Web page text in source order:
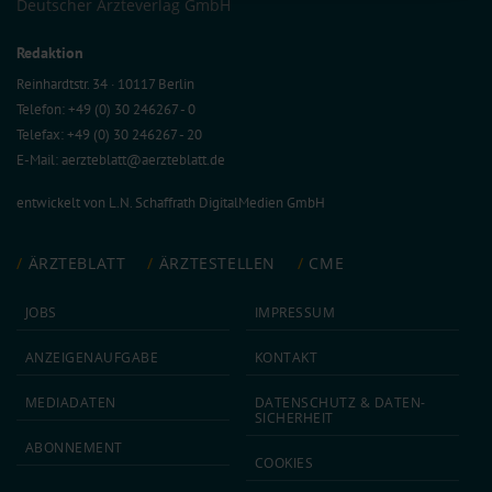
Information on data protection|Imprint
Deutscher Ärzteverlag GmbH
Redaktion
Reinhardtstr. 34 · 10117 Berlin
Telefon: +49 (0) 30 246267 - 0
Telefax: +49 (0) 30 246267 - 20
E-Mail:aerzteblatt@aerzteblatt.de
entwickelt von L.N. Schaffrath DigitalMedien GmbH
ÄRZTEBLATT ÄRZTESTELLEN CME
JOBS
ANZEIGEN­AUFGABE
MEDIA­DATEN
ABON­NEMENT
IMPRESSUM
KONTAKT
DATEN­SCHUTZ & DATEN­
SICHERHEIT
COOKIES